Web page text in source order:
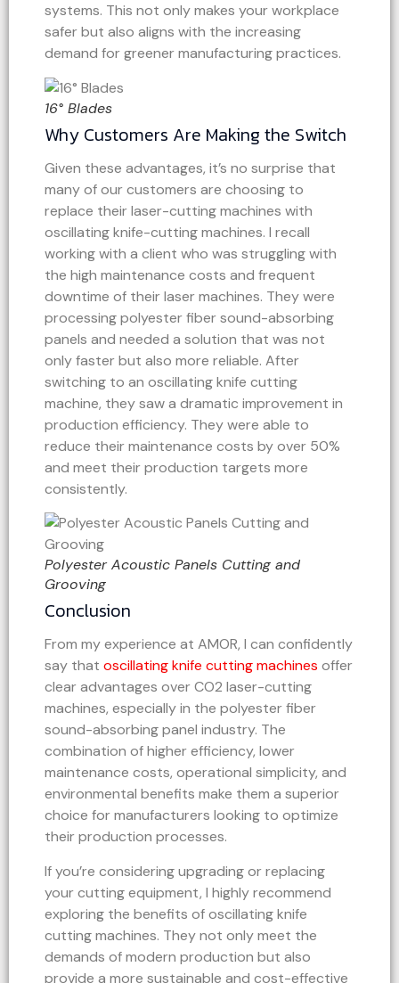
systems. This not only makes your workplace
safer but also aligns with the increasing
demand for greener manufacturing practices.
16° Blades
Why Customers Are Making the Switch
Given these advantages, it’s no surprise that
many of our customers are choosing to
replace their laser-cutting machines with
oscillating knife-cutting machines. I recall
working with a client who was struggling with
the high maintenance costs and frequent
downtime of their laser machines. They were
processing polyester fiber sound-absorbing
panels and needed a solution that was not
only faster but also more reliable. After
switching to an oscillating knife cutting
machine, they saw a dramatic improvement in
production efficiency. They were able to
reduce their maintenance costs by over 50%
and meet their production targets more
consistently.
Polyester Acoustic Panels Cutting and
Grooving
Conclusion
From my experience at AMOR, I can confidently
say that oscillating knife cutting machines offer
clear advantages over CO2 laser-cutting
machines, especially in the polyester fiber
sound-absorbing panel industry. The
combination of higher efficiency, lower
maintenance costs, operational simplicity, and
environmental benefits make them a superior
choice for manufacturers looking to optimize
their production processes.
If you’re considering upgrading or replacing
your cutting equipment, I highly recommend
exploring the benefits of oscillating knife
cutting machines. They not only meet the
demands of modern production but also
provide a more sustainable and cost-effective